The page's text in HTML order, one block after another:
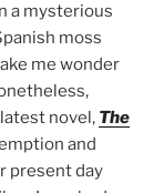
a mysterious
moss
me wonder
novel, The
and
present day